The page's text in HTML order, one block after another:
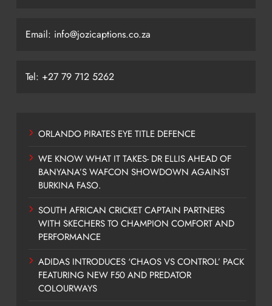
Email: info@jozicaptions.co.za
Tel: +27 79 712 5262
ORLANDO PIRATES EYE TITLE DEFENCE
WE KNOW WHAT IT TAKES- DR ELLIS AHEAD OF
BANYANA’S WAFCON SHOWDOWN AGAINST
BURKINA FASO.
SOUTH AFRICAN CRICKET CAPTAIN PARTNERS
WITH SKECHERS TO CHAMPION COMFORT AND
PERFORMANCE
ADIDAS INTRODUCES ‘CHAOS VS CONTROL’ PACK
FEATURING NEW F50 AND PREDATOR
COLOURWAYS